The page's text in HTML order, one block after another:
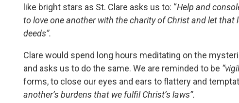
like bright stars as St. Clare asks us to: “Help and
to love one another with the charity of Christ and let
deeds”.
Clare would spend long hours meditating on the
and asks us to do the same. We are reminded to be
forms, to close our eyes and ears to flattery and
another’s burdens that we fulfil Christ’s laws”.